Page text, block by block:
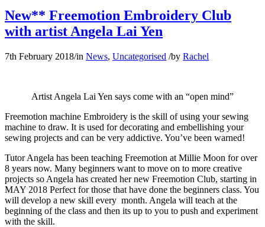
New** Freemotion Embroidery Club
with artist Angela Lai Yen
7th February 2018/in News, Uncategorised /by Rachel
Artist Angela Lai Yen says come with an “open mind”
Freemotion machine Embroidery is the skill of using your sewing
machine to draw. It is used for decorating and embellishing your
sewing projects and can be very addictive. You’ve been warned!
Tutor Angela has been teaching Freemotion at Millie Moon for over
8 years now. Many beginners want to move on to more creative
projects so Angela has created her new Freemotion Club, starting in
MAY 2018 Perfect for those that have done the beginners class. You
will develop a new skill every month. Angela will teach at the
beginning of the class and then its up to you to push and experiment
with the skill.